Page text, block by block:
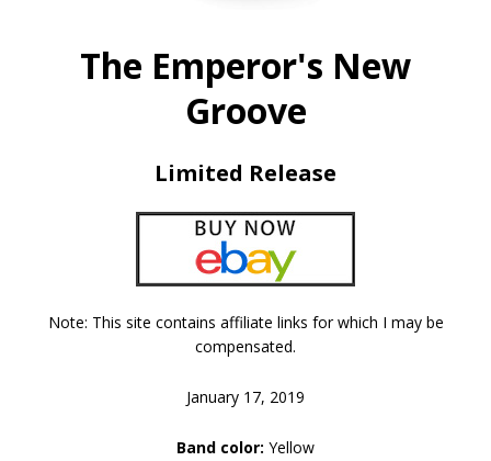
The Emperor's New
Groove
Limited Release
Note: This site contains affiliate links for which I may be
compensated.
January 17, 2019
Band color: Yellow